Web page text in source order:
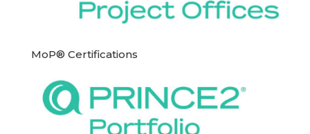
MoP® Certifications